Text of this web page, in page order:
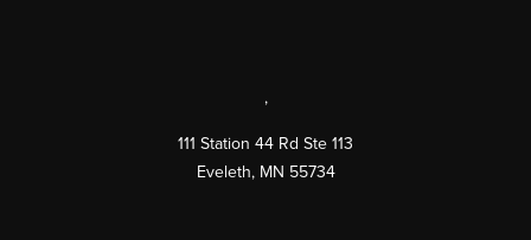
,
111 Station 44 Rd Ste 113
Eveleth, MN 55734